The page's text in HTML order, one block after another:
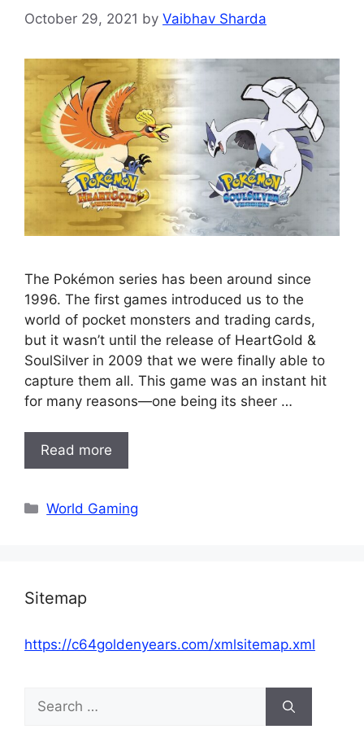
October 29, 2021 by Vaibhav Sharda
The Pokémon series has been around since
1996. The first games introduced us to the
world of pocket monsters and trading cards,
but it wasn’t until the release of HeartGold &
SoulSilver in 2009 that we were finally able to
capture them all. This game was an instant hit
for many reasons—one being its sheer …
Read more
Categories
World Gaming
Sitemap
https://c64goldenyears.com/xmlsitemap.xml
Search
for: